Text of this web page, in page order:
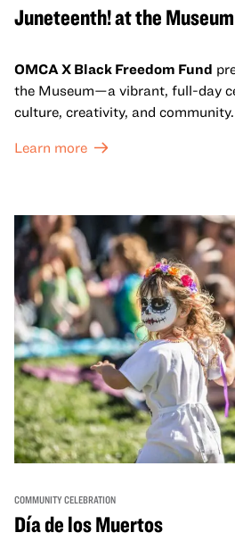
Juneteenth! at the Museum
OMCA X Black Freedom Fund
the Museum—a vibrant, full-day
culture, creativity, and
sets from boundary-pushing
move, make, and connect in
Learn more
COMMUNITY CELEBRATION
Día de los Muertos